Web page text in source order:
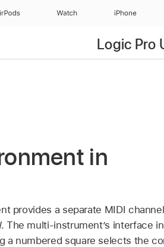
iPhone
Watch
Logic Pro
in
provides a separate MIDI
. The multi-instrument’s interface
a numbered square selects the